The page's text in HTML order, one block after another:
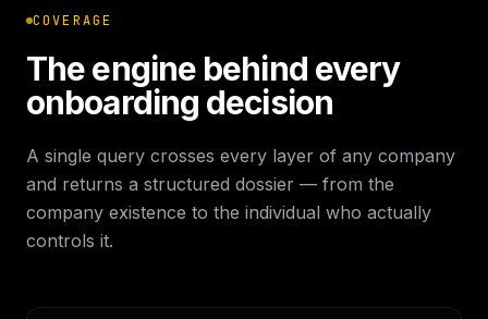
COVERAGE
The engine behind every
onboarding decision
A single query crosses every layer of any company
and returns a structured dossier — from the
company existence to the individual who actually
controls it.